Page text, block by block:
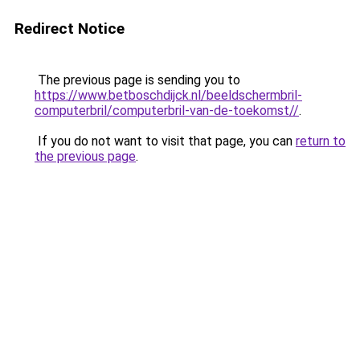
Redirect Notice
The previous page is sending you to
https://www.betboschdijck.nl/beeldschermbril-
computerbril/computerbril-van-de-toekomst//.
If you do not want to visit that page, you can return to
the previous page.